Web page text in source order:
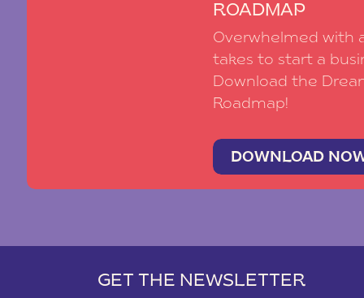
ROADMAP
Overwhelmed with
takes to start a
Download the
Roadmap!
DOWNLOAD
GET THE NEWSLETTER